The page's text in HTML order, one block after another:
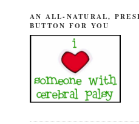
AN ALL-NATURAL,
BUTTON FOR YOU